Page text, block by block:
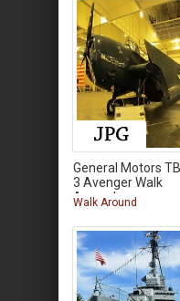
General Motors
3 Avenger Walk
Around
Walk Around